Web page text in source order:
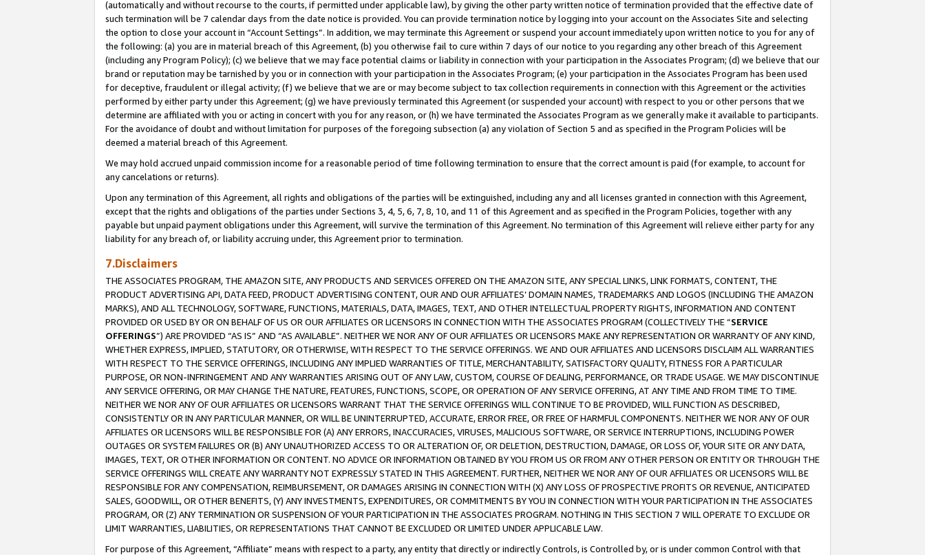
(automatically and without recourse to the courts, if permitted under applicable law), by giving the other party written notice of termination provided that the effective date of
such termination will be 7 calendar days from the date notice is provided. You can provide termination notice by logging into your account on the Associates Site and selecting
the option to close your account in “Account Settings”. In addition, we may terminate this Agreement or suspend your account immediately upon written notice to you for any of
the following: (a) you are in material breach of this Agreement, (b) you otherwise fail to cure within 7 days of our notice to you regarding any other breach of this Agreement
(including any Program Policy); (c) we believe that we may face potential claims or liability in connection with your participation in the Associates Program; (d) we believe that our
brand or reputation may be tarnished by you or in connection with your participation in the Associates Program; (e) your participation in the Associates Program has been used
for deceptive, fraudulent or illegal activity; (f) we believe that we are or may become subject to tax collection requirements in connection with this Agreement or the activities
performed by either party under this Agreement; (g) we have previously terminated this Agreement (or suspended your account) with respect to you or other persons that we
determine are affiliated with you or acting in concert with you for any reason, or (h) we have terminated the Associates Program as we generally make it available to participants.
For the avoidance of doubt and without limitation for purposes of the foregoing subsection (a) any violation of Section 5 and as specified in the Program Policies will be
deemed a material breach of this Agreement.
We may hold accrued unpaid commission income for a reasonable period of time following termination to ensure that the correct amount is paid (for example, to account for
any cancelations or returns).
Upon any termination of this Agreement, all rights and obligations of the parties will be extinguished, including any and all licenses granted in connection with this Agreement,
except that the rights and obligations of the parties under Sections 3, 4, 5, 6, 7, 8, 10, and 11 of this Agreement and as specified in the Program Policies, together with any
payable but unpaid payment obligations under this Agreement, will survive the termination of this Agreement. No termination of this Agreement will relieve either party for any
liability for any breach of, or liability accruing under, this Agreement prior to termination.
7.Disclaimers
THE ASSOCIATES PROGRAM, THE AMAZON SITE, ANY PRODUCTS AND SERVICES OFFERED ON THE AMAZON SITE, ANY SPECIAL LINKS, LINK FORMATS, CONTENT, THE
PRODUCT ADVERTISING API, DATA FEED, PRODUCT ADVERTISING CONTENT, OUR AND OUR AFFILIATES’ DOMAIN NAMES, TRADEMARKS AND LOGOS (INCLUDING THE AMAZON
MARKS), AND ALL TECHNOLOGY, SOFTWARE, FUNCTIONS, MATERIALS, DATA, IMAGES, TEXT, AND OTHER INTELLECTUAL PROPERTY RIGHTS, INFORMATION AND CONTENT
PROVIDED OR USED BY OR ON BEHALF OF US OR OUR AFFILIATES OR LICENSORS IN CONNECTION WITH THE ASSOCIATES PROGRAM (COLLECTIVELY THE “SERVICE
OFFERINGS”) ARE PROVIDED “AS IS” AND “AS AVAILABLE”. NEITHER WE NOR ANY OF OUR AFFILIATES OR LICENSORS MAKE ANY REPRESENTATION OR WARRANTY OF ANY KIND,
WHETHER EXPRESS, IMPLIED, STATUTORY, OR OTHERWISE, WITH RESPECT TO THE SERVICE OFFERINGS. WE AND OUR AFFILIATES AND LICENSORS DISCLAIM ALL WARRANTIES
WITH RESPECT TO THE SERVICE OFFERINGS, INCLUDING ANY IMPLIED WARRANTIES OF TITLE, MERCHANTABILITY, SATISFACTORY QUALITY, FITNESS FOR A PARTICULAR
PURPOSE, OR NON-INFRINGEMENT AND ANY WARRANTIES ARISING OUT OF ANY LAW, CUSTOM, COURSE OF DEALING, PERFORMANCE, OR TRADE USAGE. WE MAY DISCONTINUE
ANY SERVICE OFFERING, OR MAY CHANGE THE NATURE, FEATURES, FUNCTIONS, SCOPE, OR OPERATION OF ANY SERVICE OFFERING, AT ANY TIME AND FROM TIME TO TIME.
NEITHER WE NOR ANY OF OUR AFFILIATES OR LICENSORS WARRANT THAT THE SERVICE OFFERINGS WILL CONTINUE TO BE PROVIDED, WILL FUNCTION AS DESCRIBED,
CONSISTENTLY OR IN ANY PARTICULAR MANNER, OR WILL BE UNINTERRUPTED, ACCURATE, ERROR FREE, OR FREE OF HARMFUL COMPONENTS. NEITHER WE NOR ANY OF OUR
AFFILIATES OR LICENSORS WILL BE RESPONSIBLE FOR (A) ANY ERRORS, INACCURACIES, VIRUSES, MALICIOUS SOFTWARE, OR SERVICE INTERRUPTIONS, INCLUDING POWER
OUTAGES OR SYSTEM FAILURES OR (B) ANY UNAUTHORIZED ACCESS TO OR ALTERATION OF, OR DELETION, DESTRUCTION, DAMAGE, OR LOSS OF, YOUR SITE OR ANY DATA,
IMAGES, TEXT, OR OTHER INFORMATION OR CONTENT. NO ADVICE OR INFORMATION OBTAINED BY YOU FROM US OR FROM ANY OTHER PERSON OR ENTITY OR THROUGH THE
SERVICE OFFERINGS WILL CREATE ANY WARRANTY NOT EXPRESSLY STATED IN THIS AGREEMENT. FURTHER, NEITHER WE NOR ANY OF OUR AFFILIATES OR LICENSORS WILL BE
RESPONSIBLE FOR ANY COMPENSATION, REIMBURSEMENT, OR DAMAGES ARISING IN CONNECTION WITH (X) ANY LOSS OF PROSPECTIVE PROFITS OR REVENUE, ANTICIPATED
SALES, GOODWILL, OR OTHER BENEFITS, (Y) ANY INVESTMENTS, EXPENDITURES, OR COMMITMENTS BY YOU IN CONNECTION WITH YOUR PARTICIPATION IN THE ASSOCIATES
PROGRAM, OR (Z) ANY TERMINATION OR SUSPENSION OF YOUR PARTICIPATION IN THE ASSOCIATES PROGRAM. NOTHING IN THIS SECTION 7 WILL OPERATE TO EXCLUDE OR
LIMIT WARRANTIES, LIABILITIES, OR REPRESENTATIONS THAT CANNOT BE EXCLUDED OR LIMITED UNDER APPLICABLE LAW.
For purpose of this Agreement, “Affiliate” means with respect to a party, any entity that directly or indirectly Controls, is Controlled by, or is under common Control with that